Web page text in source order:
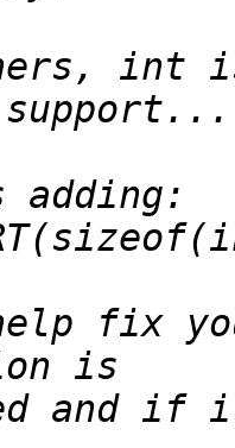
int
fix
and if